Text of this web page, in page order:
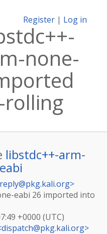
Register | Log in
none-
rolling
libstdc++-arm-
>
eabi 26 imported into
+0000 (UTC)
dispatch@pkg.kali.org>